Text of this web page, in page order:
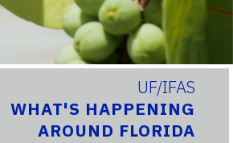
UF/IFAS
WHAT'S HAPPENING
AROUND FLORIDA